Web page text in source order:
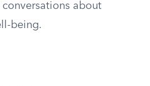
about
being.